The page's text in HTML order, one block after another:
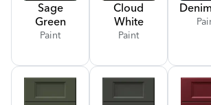
Sage
Green
Paint
Cloud
White
Paint
Denim